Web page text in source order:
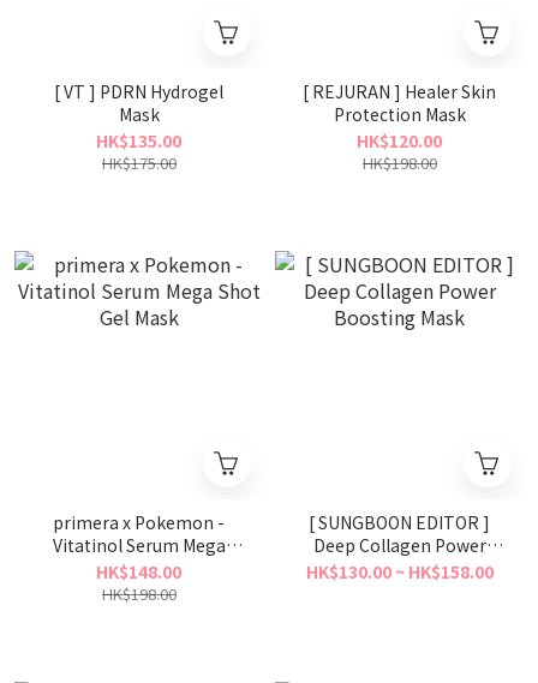
[ VT ] PDRN Hydrogel
Mask
HK$135.00
HK$175.00
[ REJURAN ] Healer Skin
Protection Mask
HK$120.00
HK$198.00
primera x Pokemon -
Vitatinol Serum Mega
Shot Gel Mask
HK$148.00
HK$198.00
[ SUNGBOON EDITOR ]
Deep Collagen Power
Boosting Mask
HK$130.00 ~ HK$158.00